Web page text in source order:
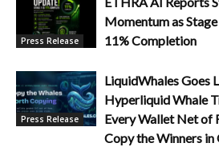
Press Release
Momentum as
11% Completion
Press Release
LiquidWhales Goes
Hyperliquid Whale
Every Wallet Net of
Copy the Winners in